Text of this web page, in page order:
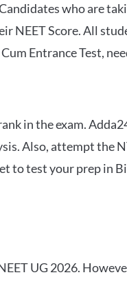
who are
NEET Score. All
Entrance Test,
in the exam.
Also, attempt the
to test your prep in
UG 2026.